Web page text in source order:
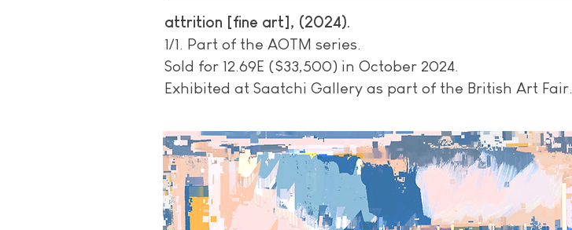
attrition [fine art], (2024).
1/1. Part of the AOTM series.
Sold for 12.69E ($33,500) in October 2024.
Exhibited at Saatchi Gallery as part of the British Art Fair.